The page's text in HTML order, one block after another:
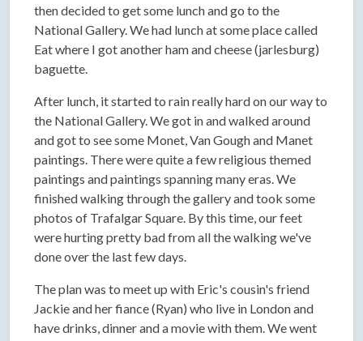
then decided to get some lunch and go to the
National Gallery. We had lunch at some place called
Eat where I got another ham and cheese (jarlesburg)
baguette.
After lunch, it started to rain really hard on our way to
the National Gallery. We got in and walked around
and got to see some Monet, Van Gough and Manet
paintings. There were quite a few religious themed
paintings and paintings spanning many eras. We
finished walking through the gallery and took some
photos of Trafalgar Square. By this time, our feet
were hurting pretty bad from all the walking we've
done over the last few days.
The plan was to meet up with Eric's cousin's friend
Jackie and her fiance (Ryan) who live in London and
have drinks, dinner and a movie with them. We went